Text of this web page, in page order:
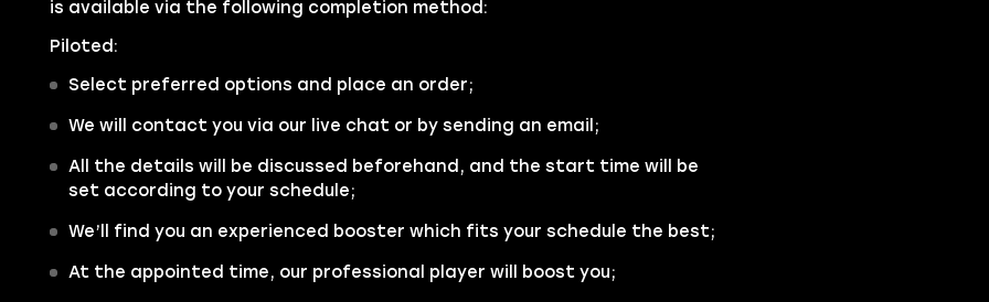
is available via the following completion method:
Piloted:
Select preferred options and place an order;
We will contact you via our live chat or by sending an email;
All the details will be discussed beforehand, and the start time will be
set according to your schedule;
We’ll find you an experienced booster which fits your schedule the best;
At the appointed time, our professional player will boost you;